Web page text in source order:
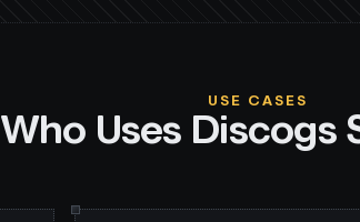
USE CASES
Who Uses Discogs